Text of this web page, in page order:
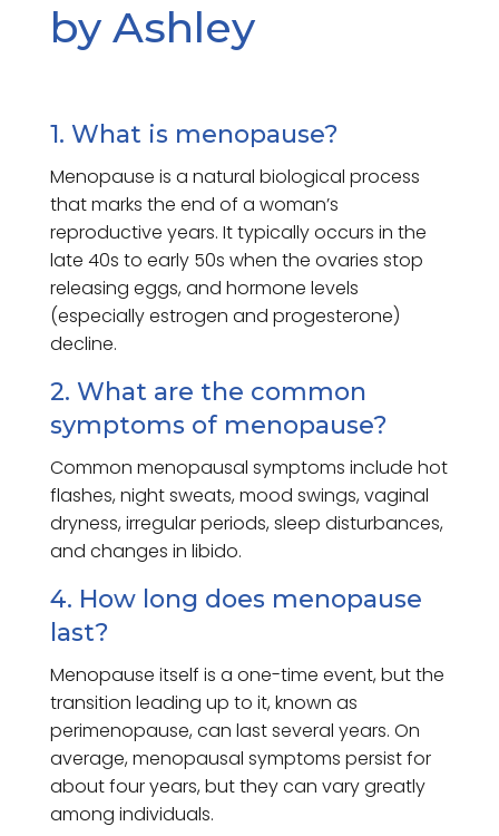
by Ashley
1. What is menopause?
Menopause is a natural biological process
that marks the end of a woman’s
reproductive years. It typically occurs in the
late 40s to early 50s when the ovaries stop
releasing eggs, and hormone levels
(especially estrogen and progesterone)
decline.
2. What are the common
symptoms of menopause?
Common menopausal symptoms include hot
flashes, night sweats, mood swings, vaginal
dryness, irregular periods, sleep disturbances,
and changes in libido.
4. How long does menopause
last?
Menopause itself is a one-time event, but the
transition leading up to it, known as
perimenopause, can last several years. On
average, menopausal symptoms persist for
about four years, but they can vary greatly
among individuals.